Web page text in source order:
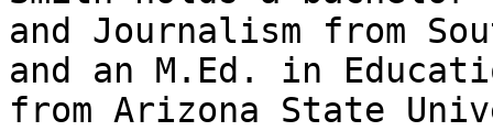
and Journalism from
and an M.Ed. in
from Arizona State